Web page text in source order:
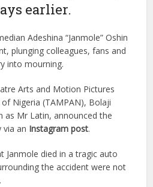
earlier.
Adeshina “Janmole” Oshin
plunging colleagues, fans and
into mourning.
Arts and Motion Pictures
Nigeria (TAMPAN), Bolaji
as Mr Latin, announced the
via an Instagram post.
Janmole died in a tragic auto
the accident were not